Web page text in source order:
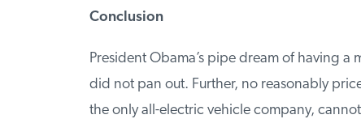
Conclusion
President Obama’s pipe dream of having a
did not pan out. Further, no reasonably
the only all-electric vehicle company,